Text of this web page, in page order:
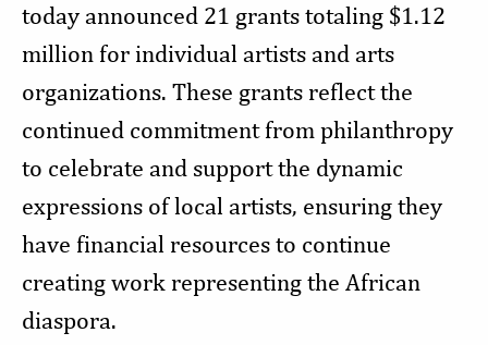
today announced 21 grants totaling $1.12
million for individual artists and arts
organizations. These grants reflect the
continued commitment from philanthropy
to celebrate and support the dynamic
expressions of local artists, ensuring they
have financial resources to continue
creating work representing the African
diaspora.